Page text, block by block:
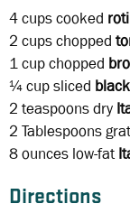
4 cupscooked
2 cupschopped
1 cupchopped
¼ cupsliced
2 teaspoonsdry
2 Tablespoons
8 ounces low-fat
Directions